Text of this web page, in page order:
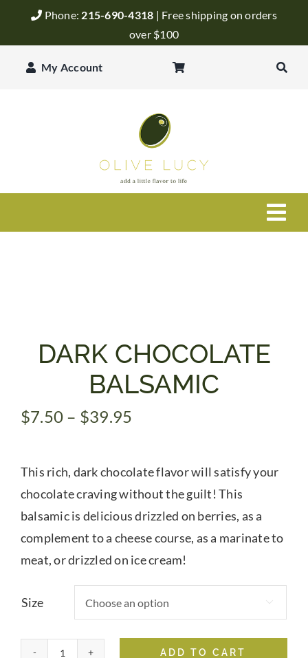
Phone: 215-690-4318 | Free shipping on orders
over $100
My Account
Gifts
Blog
DARK CHOCOLATE
BALSAMIC
$7.50 – $39.95
through
$39.95
This rich, dark chocolate flavor will satisfy your
chocolate craving without the guilt! This
balsamic is delicious drizzled on berries, as a
complement to a cheese course, as a marinate to
meat, or drizzled on ice cream!
Size 
ADD TO CART